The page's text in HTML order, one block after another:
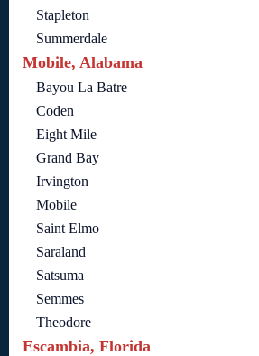
Stapleton
Summerdale
Mobile, Alabama
Bayou La Batre
Coden
Eight Mile
Grand Bay
Irvington
Mobile
Saint Elmo
Saraland
Satsuma
Semmes
Theodore
Escambia, Florida